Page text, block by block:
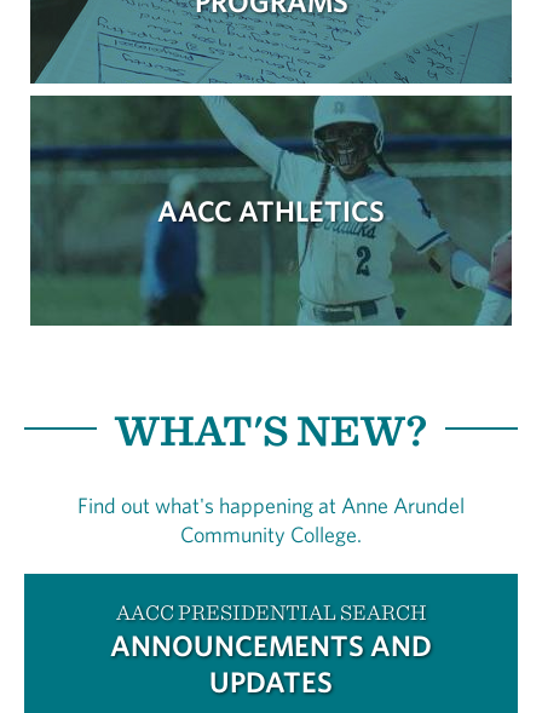
AACC ATHLETICS
WHAT'S NEW?
Find out what's happening at Anne Arundel
Community College.
AACC PRESIDENTIAL SEARCH
ANNOUNCEMENTS AND
UPDATES